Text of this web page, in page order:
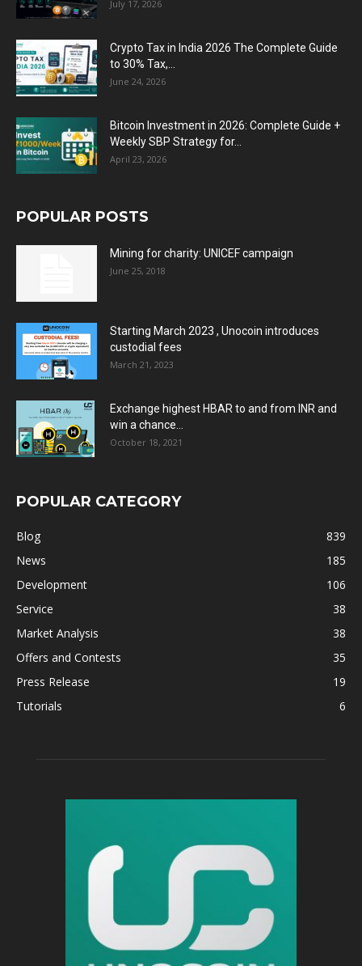
July 17, 2026
Crypto Tax in India 2026 The Complete Guide
to 30% Tax,...
June 24, 2026
Bitcoin Investment in 2026: Complete Guide +
Weekly SBP Strategy for...
April 23, 2026
POPULAR POSTS
Mining for charity: UNICEF campaign
June 25, 2018
Starting March 2023 , Unocoin introduces
custodial fees
March 21, 2023
Exchange highest HBAR to and from INR and
win a chance...
October 18, 2021
POPULAR CATEGORY
Blog
839
News
185
Development
106
Service
38
Market Analysis
38
Offers and Contests
35
Press Release
19
Tutorials
6